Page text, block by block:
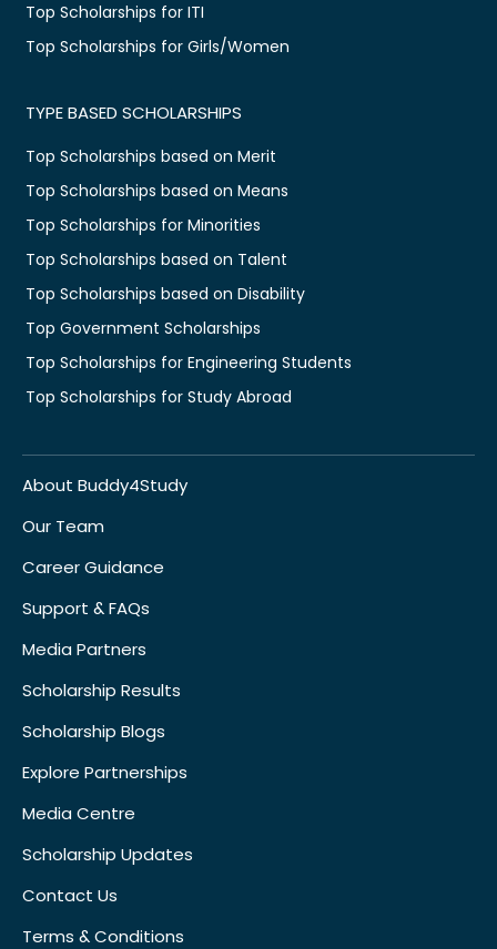
Top Scholarships for ITI
Top Scholarships for Girls/Women
TYPE BASED SCHOLARSHIPS
Top Scholarships based on Merit
Top Scholarships based on Means
Top Scholarships for Minorities
Top Scholarships based on Talent
Top Scholarships based on Disability
Top Government Scholarships
Top Scholarships for Engineering Students
Top Scholarships for Study Abroad
About Buddy4Study
Our Team
Career Guidance
Support & FAQs
Media Partners
Scholarship Results
Scholarship Blogs
Explore Partnerships
Media Centre
Scholarship Updates
Contact Us
Terms & Conditions